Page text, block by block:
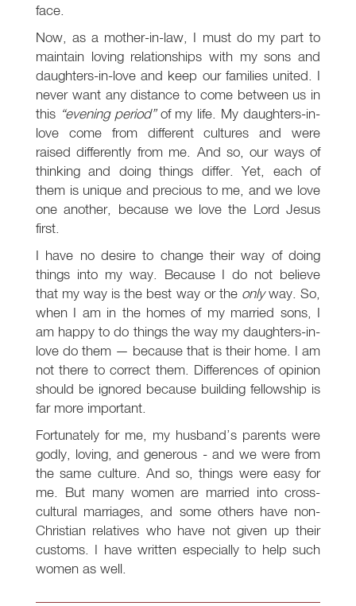
face.
Now, as a mother-in-law, I must do my part to
maintain loving relationships with my sons and
daughters-in-love and keep our families united. I
never want any distance to come between us in
this “evening period”of my life. My daughters-in-
love come from different cultures and were
raised differently from me. And so, our ways of
thinking and doing things differ. Yet, each of
them is unique and precious to me, and we love
one another, because we love the Lord Jesus
first.
I have no desire to change their way of doing
things into my way. Because I do not believe
that my way is the best way or the onlyway. So,
when I am in the homes of my married sons, I
am happy to do things the way my daughters-in-
love do them — because that is their home. I am
not there to correct them. Differences of opinion
should be ignored because building fellowship is
far more important.
Fortunately for me, my husband’s parents were
godly, loving, and generous - and we were from
the same culture. And so, things were easy for
me. But many women are married into cross-
cultural marriages, and some others have non-
Christian relatives who have not given up their
customs. I have written especially to help such
women as well.